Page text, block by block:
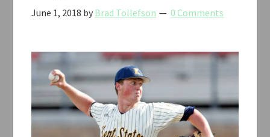
June 1, 2018 by Brad Tollefson 0 Comments